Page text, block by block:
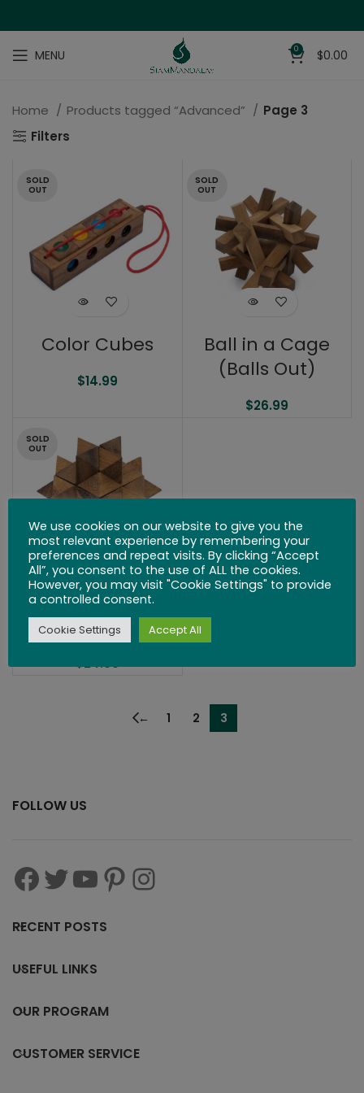
MENU 0 $0.00
Home Products tagged “Advanced”
Page 3
Filters
SOLD
OUT
Color Cubes
$14.99
SOLD
OUT
Ball in a Cage
(Balls Out)
$26.99
SOLD
OUT
Asterisk Puzzle
3.5″
$24.99
← 1 2 3
FOLLOW US
RECENT POSTS
USEFUL LINKS
OUR PROGRAM
CUSTOMER SERVICE
We use cookies on our website to give you the
most relevant experience by remembering your
preferences and repeat visits. By clicking “Accept
All”, you consent to the use of ALL the cookies.
However, you may visit "Cookie Settings" to provide
a controlled consent.
Cookie Settings Accept All